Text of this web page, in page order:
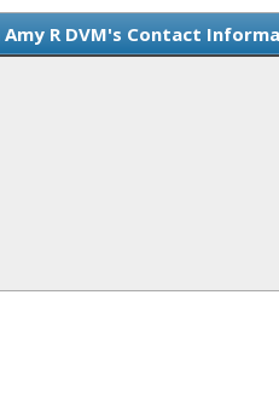
Amy R DVM's Contact